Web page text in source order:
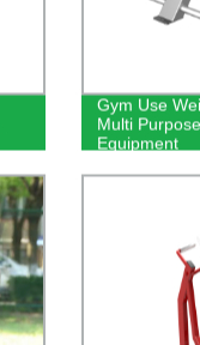
Gym Use
Multi
Equipment